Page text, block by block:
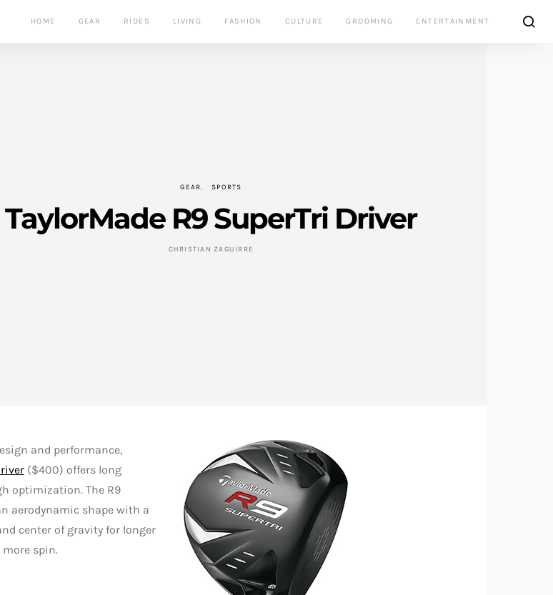
HOME GEAR RIDES LIVING FASHION CULTURE GROOMING ENTERTAINMENT
GEAR SPORTS
TaylorMade R9 SuperTri Driver
CHRISTIAN ZAGUIRRE
and performance,
($400) offers long
optimization. The R9
aerodynamic shape with a
center of gravity for longer
spin.